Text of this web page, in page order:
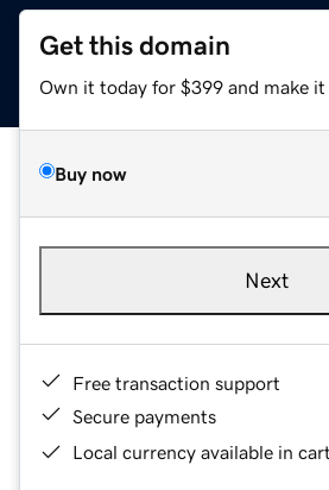
Get this domain
Own it today for $399 and make it
Buy now
Next
Free transaction support
Secure payments
Local currency available in